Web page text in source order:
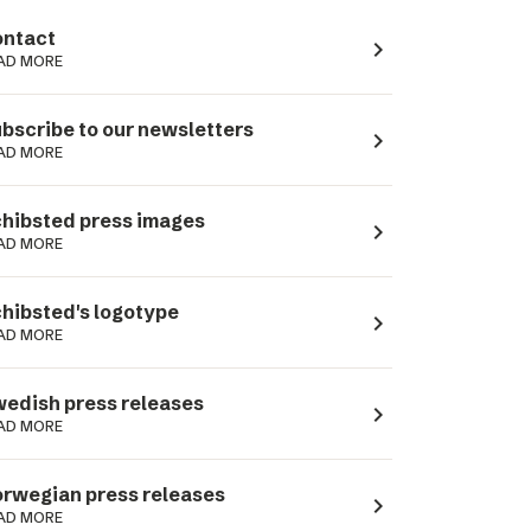
MORE navigate_next
to our newsletters
MORE navigate_next
press images
MORE navigate_next
logotype
MORE navigate_next
press releases
MORE navigate_next
press releases
MORE navigate_next